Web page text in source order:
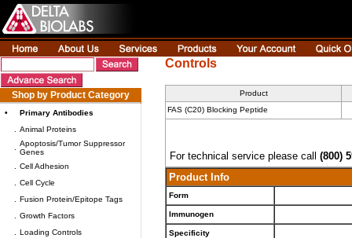
Shop by Product Category
•
Primary Antibodies
Animal Proteins
Apoptosis/Tumor Suppressor
Genes
Cell Adhesion
Cell Cycle
Fusion Protein/Epitope Tags
Growth Factors
Loading Controls
Controls
Product
FAS (C20) Blocking Peptide
For technical service please call (800)
Product Info
Form
Immunogen
Specificity